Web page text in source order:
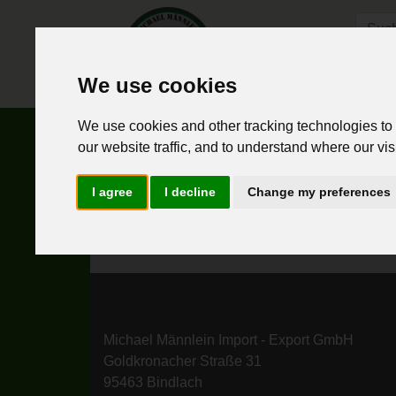
We use cookies
We use cookies and other tracking technologies
our website traffic, and to understand where our
I agree I decline Change my preferences
false
Michael Männlein Import - Export GmbH
Goldkronacher Straße 31
95463 Bindlach